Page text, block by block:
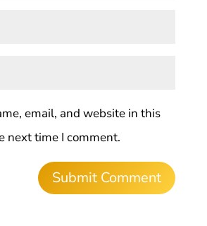
email, and website in this
next time I comment.